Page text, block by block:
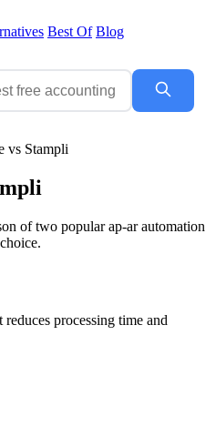
Best Of Blog
vs Stampli
of two popular ap-ar automation
processing time and